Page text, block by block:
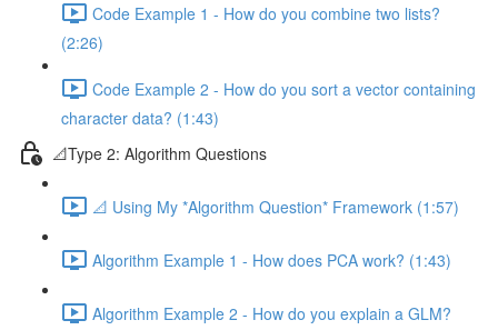
Code Example 1 - How do you combine two lists?
(2:26)
Code Example 2 - How do you sort a vector containing
character data? (1:43)
📐Type 2: Algorithm Questions
📐 Using My *Algorithm Question* Framework (1:57)
Algorithm Example 1 - How does PCA work? (1:43)
Algorithm Example 2 - How do you explain a GLM?